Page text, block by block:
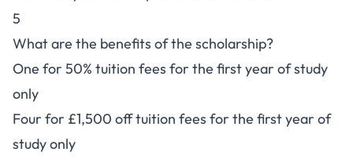
5
What are the benefits of the scholarship?
One for 50% tuition fees for the first year of study
only
Four for £1,500 off tuition fees for the first year of
study only